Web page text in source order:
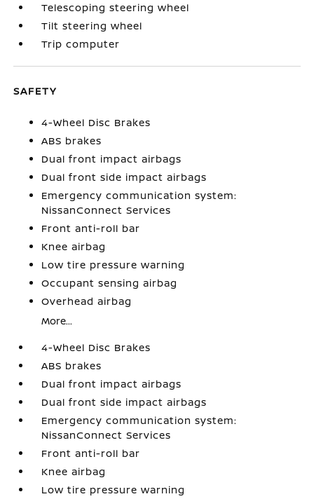
Telescoping steering wheel
Tilt steering wheel
Trip computer
SAFETY
4-Wheel Disc Brakes
ABS brakes
Dual front impact airbags
Dual front side impact airbags
Emergency communication system:
NissanConnect Services
Front anti-roll bar
Knee airbag
Low tire pressure warning
Occupant sensing airbag
Overhead airbag
More...
4-Wheel Disc Brakes
ABS brakes
Dual front impact airbags
Dual front side impact airbags
Emergency communication system:
NissanConnect Services
Front anti-roll bar
Knee airbag
Low tire pressure warning